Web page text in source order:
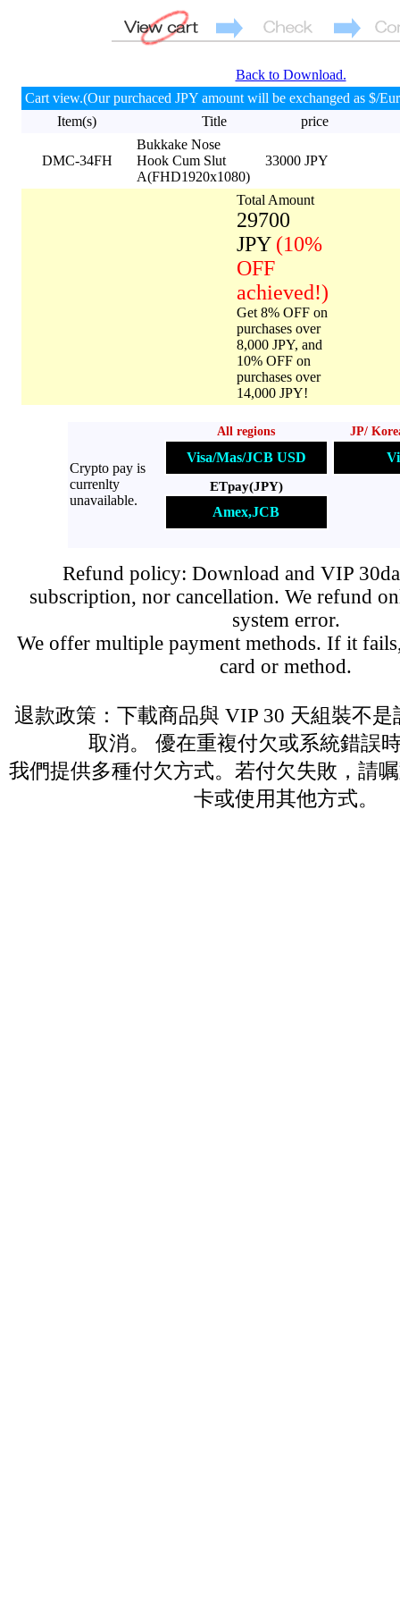
Back to Download.
Cart view.(Our purchaced JPY amount will be exchanged as $/
Item(s)
Title price
DMC-34FH
Bukkake Nose
Hook Cum Slut
A(FHD1920x1080)
33000 JPY
Total Amount
29700
JPY(10%
OFF
achieved!)
Get 8% OFF on
purchases over
8,000 JPY, and
10% OFF on
purchases over
14,000 JPY!
Crypto pay is
currenlty
unavailable.
All regions
Visa/Mas/JCB USD
JP/
ETpay(JPY)
Amex,JCB
Refund policy: Download and VIP
subscription, nor cancellation. We refund
system error.
We offer multiple payment methods. If it
card or method.
退款政策：下載商品與 VIP 30 天組裝不
取消。 優在重複付欠或系統錯誤
我們提供多種付欠方式。若付欠失敗，請
卡或使用其他方式。